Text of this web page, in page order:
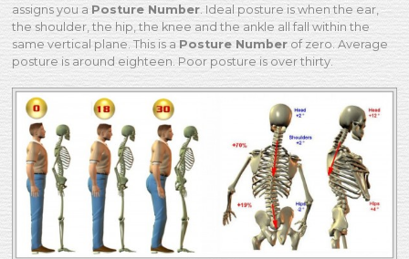
assigns you a Posture Number. Ideal posture is when the ear,
the shoulder, the hip, the knee and the ankle all fall within the
same vertical plane. This is a Posture Numberof zero. Average
posture is around eighteen. Poor posture is over thirty.